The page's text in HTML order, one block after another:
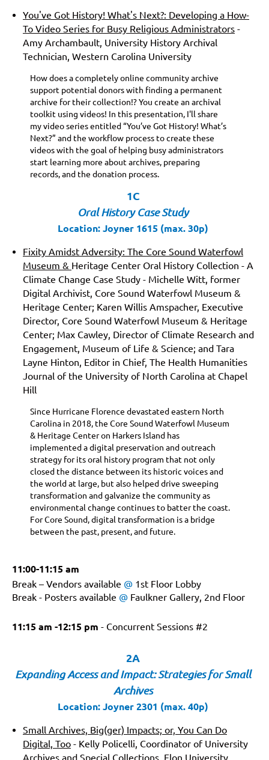
You've Got History! What's Next?: Developing a How-
To Video Series for Busy Religious Administrators -
Amy Archambault, University History Archival
Technician, Western Carolina University
How does a completely online community archive
support potential donors with finding a permanent
archive for their collection!? You create an archival
toolkit using videos! In this presentation, I'll share
my video series entitled “You’ve Got History! What’s
Next?” and the workflow process to create these
videos with the goal of helping busy administrators
start learning more about archives, preparing
records, and the donation process.
1C
Oral History Case Study
Location: Joyner 1615 (max. 30p)
Fixity Amidst Adversity: The Core Sound Waterfowl
Museum & Heritage Center Oral History Collection - A
Climate Change Case Study - Michelle Witt, former
Digital Archivist, Core Sound Waterfowl Museum &
Heritage Center; Karen Willis Amspacher, Executive
Director, Core Sound Waterfowl Museum & Heritage
Center; Max Cawley, Director of Climate Research and
Engagement, Museum of Life & Science; and Tara
Layne Hinton, Editor in Chief, The Health Humanities
Journal of the University of North Carolina at Chapel
Hill
Since Hurricane Florence devastated eastern North
Carolina in 2018, the Core Sound Waterfowl Museum
& Heritage Center on Harkers Island has
implemented a digital preservation and outreach
strategy for its oral history program that not only
closed the distance between its historic voices and
the world at large, but also helped drive sweeping
transformation and galvanize the community as
environmental change continues to batter the coast.
For Core Sound, digital transformation is a bridge
between the past, present, and future.
11:00-11:15 am
Break – Vendors available @ 1st Floor Lobby
Break - Posters available @ Faulkner Gallery, 2nd Floor
11:15 am -12:15 pm - Concurrent Sessions #2
2A
Expanding Access and Impact: Strategies for Small
Archives
Location: Joyner 2301 (max. 40p)
Small Archives, Big(ger) Impacts; or, You Can Do
Digital, Too - Kelly Policelli, Coordinator of University
Archives and Special Collections, Elon University